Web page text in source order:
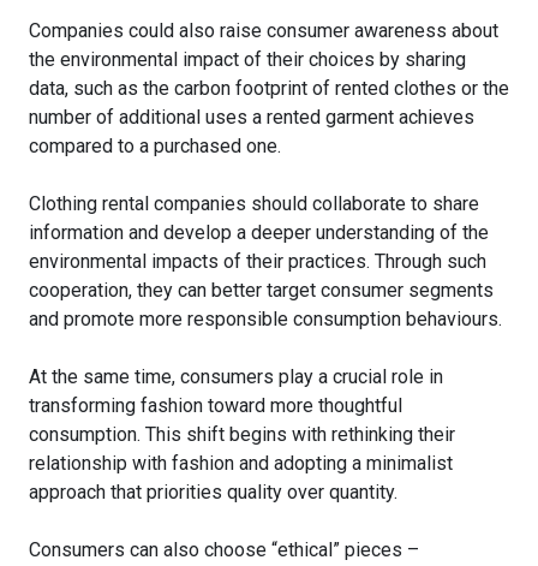
Companies could also raise consumer awareness about
the environmental impact of their choices by sharing
data, such as the carbon footprint of rented clothes or the
number of additional uses a rented garment achieves
compared to a purchased one.
Clothing rental companies should collaborate to share
information and develop a deeper understanding of the
environmental impacts of their practices. Through such
cooperation, they can better target consumer segments
and promote more responsible consumption behaviours.
At the same time, consumers play a crucial role in
transforming fashion toward more thoughtful
consumption. This shift begins with rethinking their
relationship with fashion and adopting a minimalist
approach that priorities quality over quantity.
Consumers can also choose “ethical” pieces –